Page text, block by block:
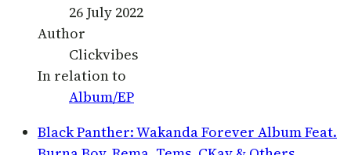
26 July 2022
Author
Clickvibes
In relation to
Album/EP
Black Panther: Wakanda Forever Album Feat.